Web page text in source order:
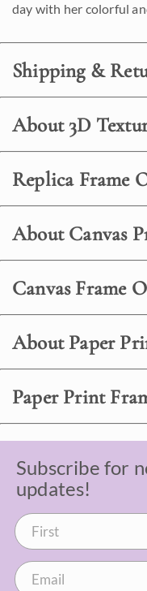
day with her colorful
Shipping &
About 3D
Replica Frame
About Canvas
Canvas Frame
About Paper
Paper Print
Subscribe for
updates!